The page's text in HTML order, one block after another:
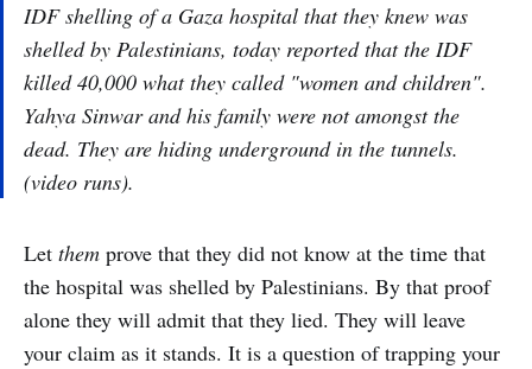
IDF shelling of a Gaza hospital that they knew was
shelled by Palestinians, today reported that the IDF
killed 40,000 what they called "women and children".
Yahya Sinwar and his family were not amongst the
dead. They are hiding underground in the tunnels.
(video runs).
Let them prove that they did not know at the time that
the hospital was shelled by Palestinians. By that proof
alone they will admit that they lied. They will leave
your claim as it stands. It is a question of trapping your